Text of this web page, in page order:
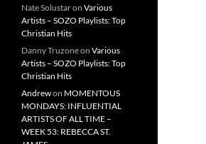
Nate Solustaron Various
Artists – SOZO Playlists: Top
Christian Hits
Danny Truzoneon Various
Artists – SOZO Playlists: Top
Christian Hits
Andrewon MOMENTOUS
MONDAYS: INFLUENTIAL
ARTISTS OF ALL TIME –
WEEK 53: REBECCA ST.